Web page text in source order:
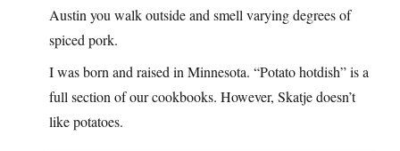
Austin you walk outside and smell varying degrees of
spiced pork.
I was born and raised in Minnesota. “Potato hotdish” is a
full section of our cookbooks. However, Skatje doesn’t
like potatoes.